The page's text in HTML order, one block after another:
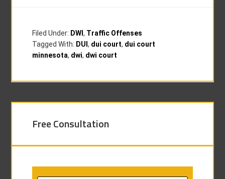
Filed Under: DWI, Traffic Offenses
Tagged With: DUI, dui court, dui court
minnesota, dwi, dwi court
Free Consultation